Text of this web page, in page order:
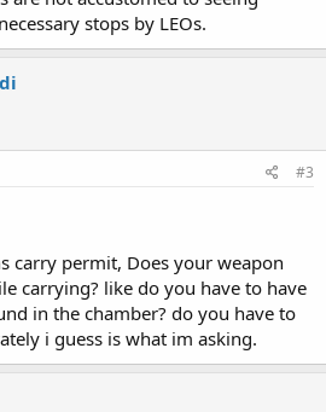
stops by LEOs.
#3
carry permit, Does your weapon
carrying? like do you have to have
in the chamber? do you have to
i guess is what im asking.